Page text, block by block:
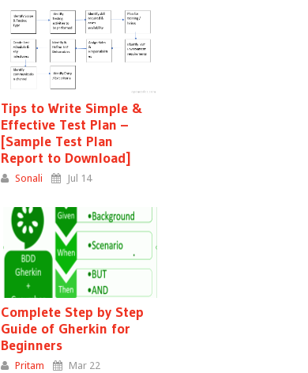
Tips to Write Simple &
Effective Test Plan –
[Sample Test Plan
Report to Download]
Sonali Jul 14
Complete Step by Step
Guide of Gherkin for
Beginners
Pritam Mar 22